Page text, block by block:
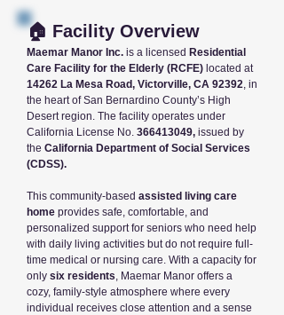
🏠 Facility Overview
Maemar Manor Inc. is a licensed Residential
Care Facility for the Elderly (RCFE) located at
14262 La Mesa Road, Victorville, CA 92392, in
the heart of San Bernardino County’s High
Desert region. The facility operates under
California License No. 366413049, issued by
the California Department of Social Services
(CDSS).
This community-based assisted living care
home provides safe, comfortable, and
personalized support for seniors who need help
with daily living activities but do not require full-
time medical or nursing care. With a capacity for
only six residents, Maemar Manor offers a
cozy, family-style atmosphere where every
individual receives close attention and a sense